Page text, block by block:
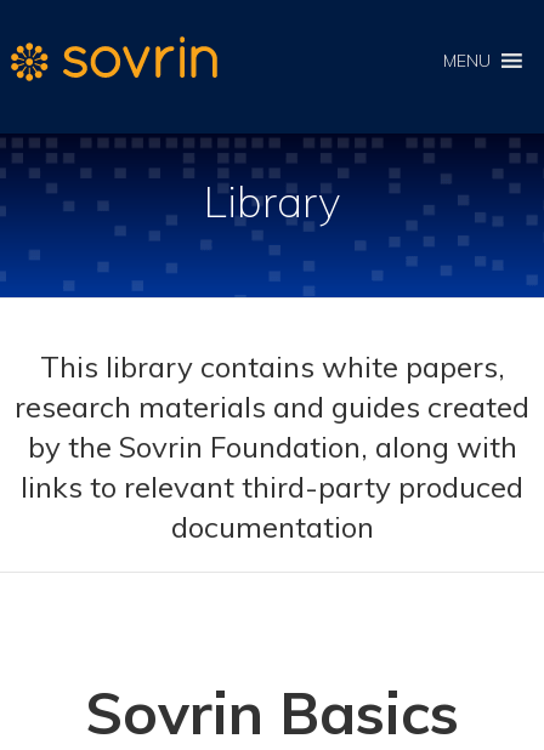
MENU
Library
This library contains white papers,
research materials and guides created
by the Sovrin Foundation, along with
links to relevant third-party produced
documentation
Sovrin Basics